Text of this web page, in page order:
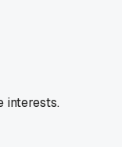
interests.